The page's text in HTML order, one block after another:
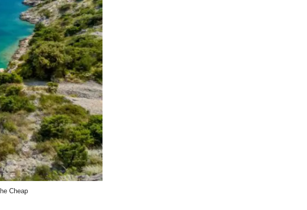
Cheap